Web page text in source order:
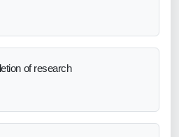
of research